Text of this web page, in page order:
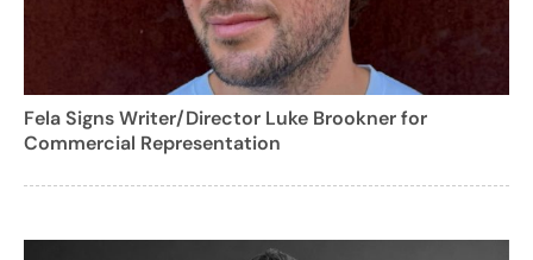
Fela Signs Writer/Director Luke Brookner for
Commercial Representation